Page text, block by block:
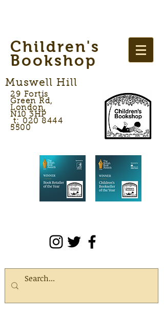
Children's
Bookshop
Muswell Hill
29 Fortis
Green Rd,
London,
N10 3HP
t: 020 8444
5500